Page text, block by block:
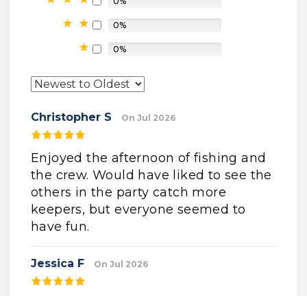
0%
0%
Christopher S On Jul 2026
Enjoyed the afternoon of fishing and
the crew. Would have liked to see the
others in the party catch more
keepers, but everyone seemed to
have fun.
Jessica F On Jul 2026